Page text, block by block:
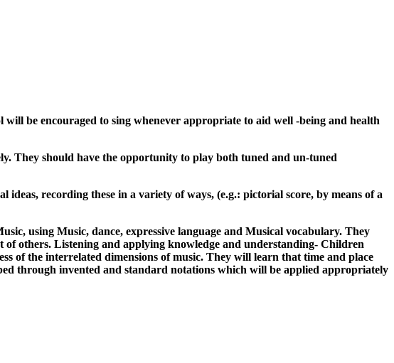
be encouraged to sing whenever appropriate to aid well -being and health
They should have the opportunity to play both tuned and un-tuned
recording these in a variety of ways, (e.g.: pictorial score, by means of a
using Music, dance, expressive language and Musical vocabulary. They
others. Listening and applying knowledge and understanding- Children
of the interrelated dimensions of music. They will learn that time and place
through invented and standard notations which will be applied appropriately